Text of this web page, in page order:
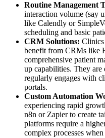
Routine Management
interaction volume (say
like Calendly or
scheduling and basic
CRM Solutions:
benefit from CRMs like
comprehensive patient
up capabilities. They
regularly engages with
portals.
Custom Automation
experiencing rapid
n8n or Zapier to create
platforms require a
complex processes